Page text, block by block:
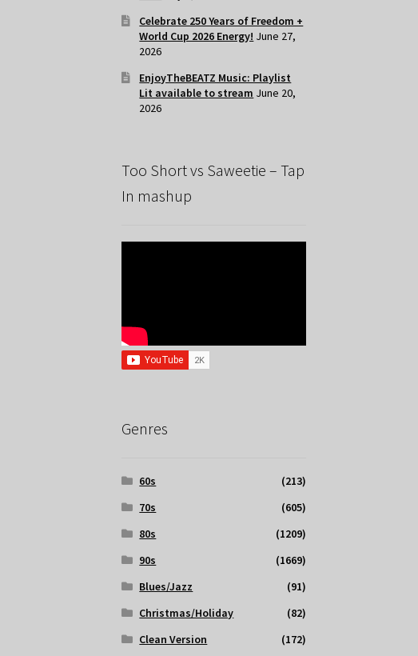
Celebrate 250 Years of Freedom +
World Cup 2026 Energy! June 27,
2026
EnjoyTheBEATZ Music: Playlist
Lit available to stream June 20,
2026
Too Short vs Saweetie – Tap
In mashup
Genres
60s
(213)
70s
(605)
80s
(1209)
90s
(1669)
Blues/Jazz
(91)
Christmas/Holiday
(82)
Clean Version
(172)